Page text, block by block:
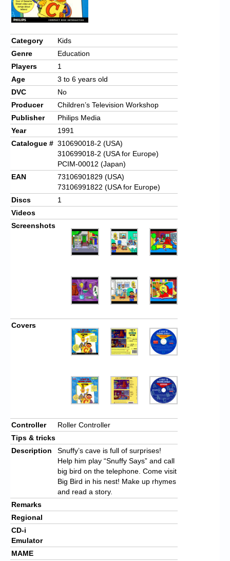
Chronicles
High Scores
Forum
My Account
Login/Logout
Messages
Contact us
Website’s History
Category
Kids
Genre
Education
Players
1
Age
3 to 6 years old
DVC
No
Producer
Children’s Television Workshop
Publisher
Philips Media
Year
1991
Catalogue # 310690018-2 (USA)
310699018-2 (USA for Europe)
PCIM-00012 (Japan)
EAN
73106901829 (USA)
73106991822 (USA for Europe)
Discs
1
Videos
Screenshots
Covers
Controller
Roller Controller
Tips & tricks
Description
Snuffy’s cave is full of surprises!
Help him play “Snuffy Says” and call
big bird on the telephone. Come visit
Big Bird in his nest! Make up rhymes
and read a story.
Remarks
Regional
CD-i
Emulator
MAME